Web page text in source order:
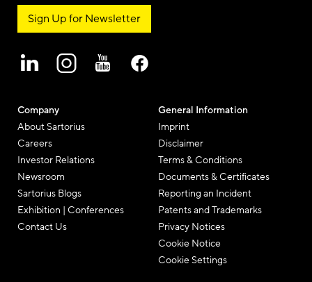
Company
About Sartorius
Careers
Investor Relations
Newsroom
Sartorius Blogs
Exhibition | Conferences
Contact Us
General Information
Imprint
Disclaimer
Terms & Conditions
Documents & Certificates
Reporting an Incident
Patents and Trademarks
Privacy Notices
Cookie Notice
Cookie Settings
Sign Up for Newsletter